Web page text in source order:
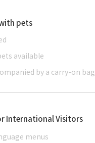
pets
available
by a carry-on bag
International Visitors
menus